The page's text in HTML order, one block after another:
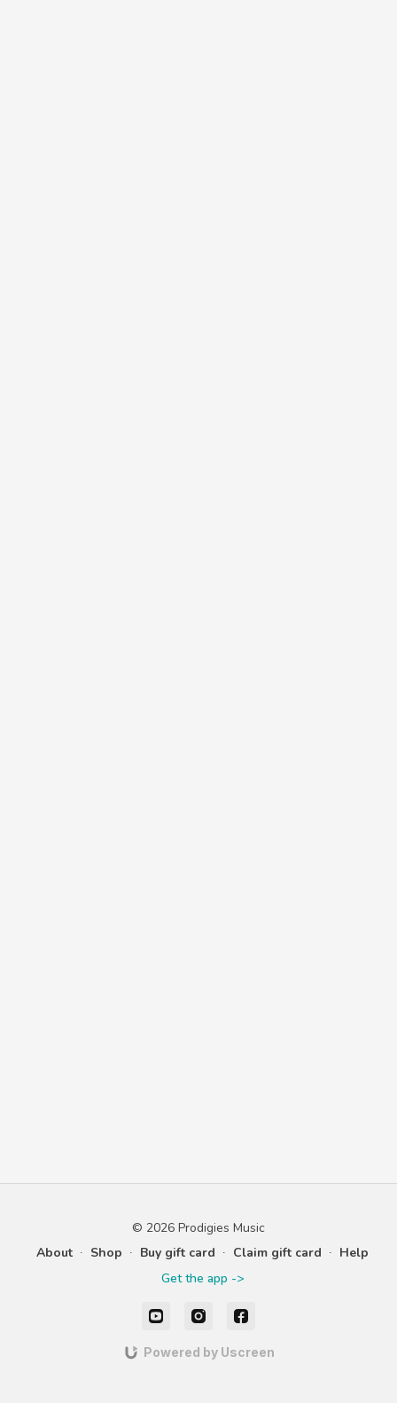
© 2026 Prodigies Music
About ∙ Shop ∙ Buy gift card ∙ Claim gift card ∙ Help
Get the app ->
Powered by Uscreen